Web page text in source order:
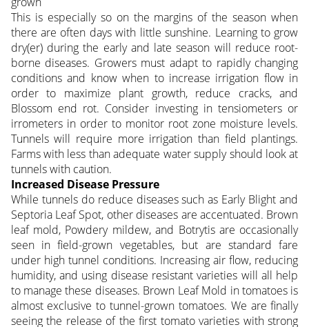
This is especially so on the margins of the season when
there are often days with little sunshine. Learning to grow
dry(er) during the early and late season will reduce root-
borne diseases. Growers must adapt to rapidly changing
conditions and know when to increase irrigation flow in
order to maximize plant growth, reduce cracks, and
Blossom end rot. Consider investing in tensiometers or
irrometers in order to monitor root zone moisture levels.
Tunnels will require more irrigation than field plantings.
Farms with less than adequate water supply should look at
tunnels with caution.
Increased Disease Pressure
While tunnels do reduce diseases such as Early Blight and
Septoria Leaf Spot, other diseases are accentuated. Brown
leaf mold, Powdery mildew, and Botrytis are occasionally
seen in field-grown vegetables, but are standard fare
under high tunnel conditions. Increasing air flow, reducing
humidity, and using disease resistant varieties will all help
to manage these diseases. Brown Leaf Mold in tomatoes is
almost exclusive to tunnel-grown tomatoes. We are finally
seeing the release of the first tomato varieties with strong